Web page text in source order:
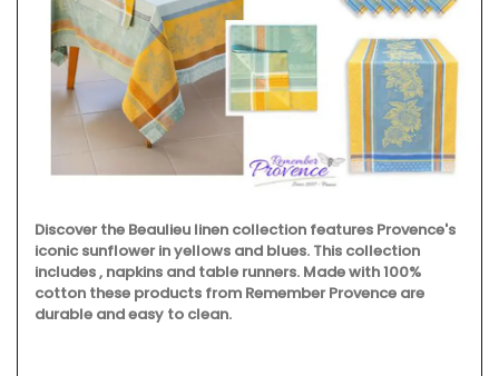
Remember Provence has a curated collection of printed
cotton bread baskets in a selection of beautiful patterns